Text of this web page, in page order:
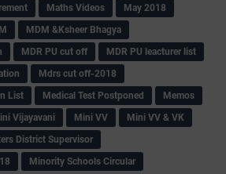
Maths Videos
May 2018
MDM &Ksheer Bhagya
MDR PU cut off
MDR PU leacturer list
Mdrs cut off-2018
List
Medical Test Postponed
Memos
Vijayavani Mini VV
Mini VV & VK
District Supervisor
Minority Schools Circular